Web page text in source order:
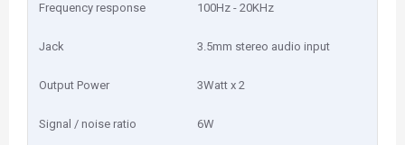
Frequency response 100Hz - 20KHz
Jack 3.5mm stereo audio input
Output Power 3Watt x 2
Signal / noise ratio 6W